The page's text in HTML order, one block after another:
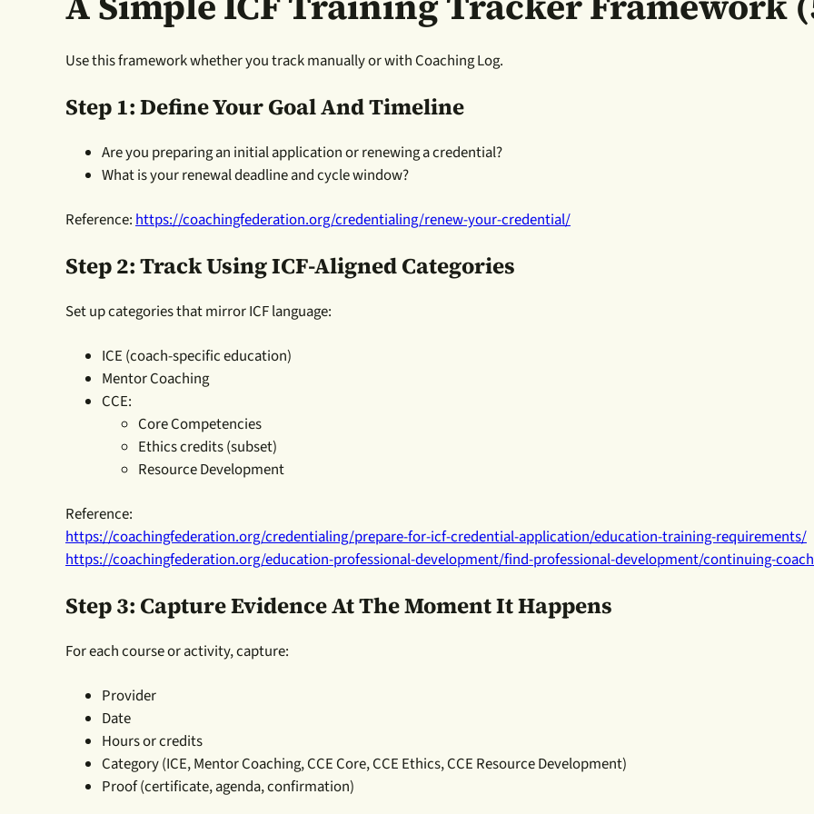
Use this framework whether you track manually or with Coaching Log.
Step 1: Define Your Goal And Timeline
Are you preparing an initial application or renewing a credential?
What is your renewal deadline and cycle window?
Reference: https://coachingfederation.org/credentialing/renew-your-credential/
Step 2: Track Using ICF-Aligned Categories
Set up categories that mirror ICF language:
ICE (coach-specific education)
Mentor Coaching
CCE:
Core Competencies
Ethics credits (subset)
Resource Development
Reference:
https://coachingfederation.org/credentialing/prepare-for-icf-credential-application/education-training-requirements/
https://coachingfederation.org/education-professional-development/find-professional-development/continuing-
Step 3: Capture Evidence At The Moment It Happens
For each course or activity, capture:
Provider
Date
Hours or credits
Category (ICE, Mentor Coaching, CCE Core, CCE Ethics, CCE Resource Development)
Proof (certificate, agenda, confirmation)